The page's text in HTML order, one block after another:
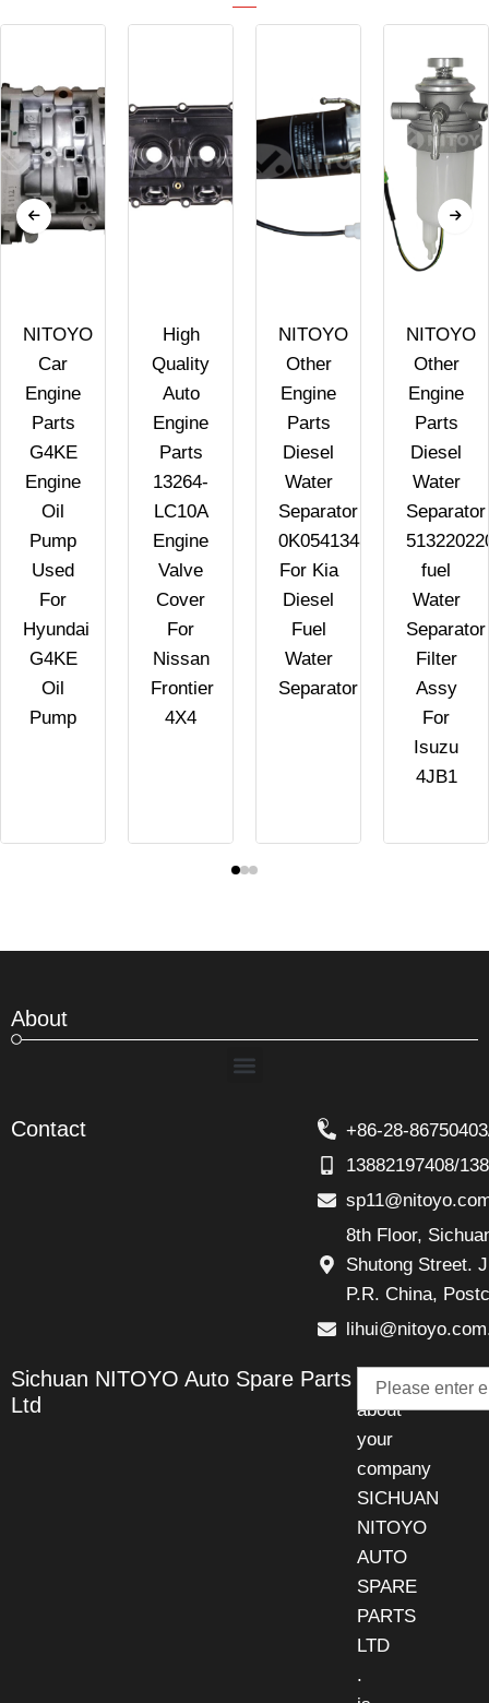
NITOYO
Car
Engine
Parts
G4KE
Engine
Oil
Pump
Used
For
Hyundai
G4KE
Oil
Pump
High
Quality
Auto
Engine
Parts
13264-
LC10A
Engine
Valve
Cover
For
Nissan
Frontier
4X4
NITOYO
Other
Engine
Parts
Diesel
Water
Separator
0K05413480
For Kia
Diesel
Fuel
Water
Separator
NITOYO
Other
Engine
Parts
Diesel
Water
Separator
fuel
Water
Separator
Filter
Assy
For
Isuzu
4JB1
About
Menu
Contact
+86-28-
13882197408/
8th Floor,
Shutong Street.
P.R. China,
Sichuan NITOYO Auto Spare Parts
Ltd
Talk
about
your
company
SICHUAN
NITOYO
AUTO
SPARE
PARTS
LTD
.
Email